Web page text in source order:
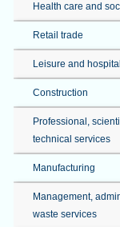
Health care and
Retail trade
Leisure and
Construction
Professional,
technical services
Manufacturing
Management,
waste services